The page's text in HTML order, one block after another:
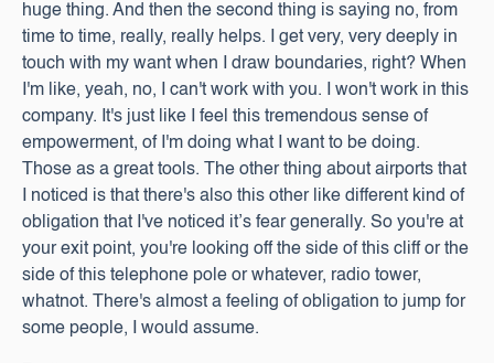
huge thing. And then the second thing is saying no, from
time to time, really, really helps. I get very, very deeply in
touch with my want when I draw boundaries, right? When
I'm like, yeah, no, I can't work with you. I won't work in this
company. It's just like I feel this tremendous sense of
empowerment, of I'm doing what I want to be doing.
Those as a great tools. The other thing about airports that
I noticed is that there's also this other like different kind of
obligation that I've noticed it’s fear generally. So you're at
your exit point, you're looking off the side of this cliff or the
side of this telephone pole or whatever, radio tower,
whatnot. There's almost a feeling of obligation to jump for
some people, I would assume.